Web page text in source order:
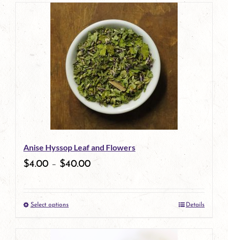
Anise Hyssop Leaf and Flowers
$4.00 – $40.00
Select optionsThis
Details